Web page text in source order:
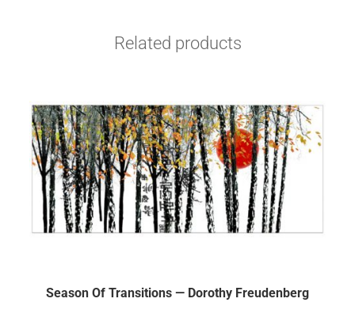
Related products
Season Of Transitions — Dorothy Freudenberg